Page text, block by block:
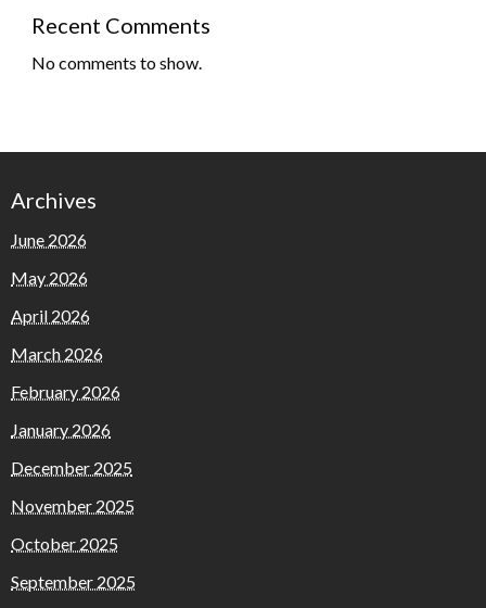
Recent Comments
No comments to show.
Archives
June 2026
May 2026
April 2026
March 2026
February 2026
January 2026
December 2025
November 2025
October 2025
September 2025